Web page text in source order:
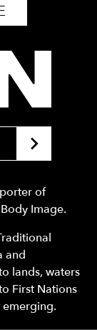
of
Image.
and
lands, waters
First Nations
emerging.